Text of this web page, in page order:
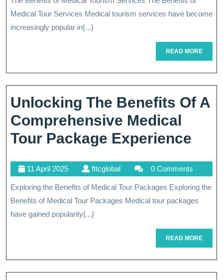
Of
Medical
Your
Path
To
Quality
Healthcare
Abroad
2025
Medical Tour Services Medical tourism services have become
increasingly popular in{...}
READ MOREREAD
MORE
Unlocking The Benefits Of A
Comprehensive Medical
Tour Package Experience
Of
Tour
11 April 202511
April
2025
fttcglobalfttcglobal 0 Comments
Exploring the Benefits of Medical Tour Packages Exploring the
Benefits of Medical Tour Packages Medical tour packages
have gained popularity{...}
READ MOREREAD
MORE